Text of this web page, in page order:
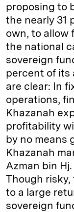
proposing to
the nearly 31
own, to allow
the national
sovereign
percent of its
are clear: In
operations,
Khazanah
profitability
by no means
Khazanah
Azman bin
Though
to a large
sovereign